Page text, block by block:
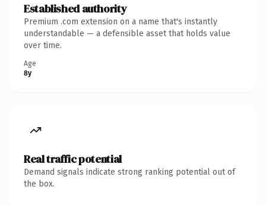
Established authority
Premium .com extension on a name that's instantly
understandable — a defensible asset that holds value
over time.
Age
8y
Real traffic potential
Demand signals indicate strong ranking potential out of
the box.